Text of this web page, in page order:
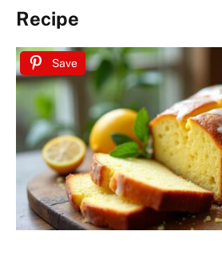
Recipe
Save